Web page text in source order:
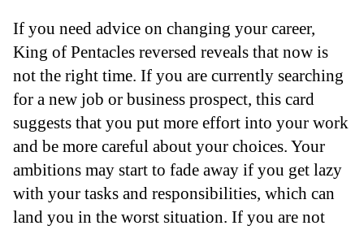
If you need advice on changing your career,
King of Pentacles reversed reveals that now is
not the right time. If you are currently searching
for a new job or business prospect, this card
suggests that you put more effort into your work
and be more careful about your choices. Your
ambitions may start to fade away if you get lazy
with your tasks and responsibilities, which can
land you in the worst situation. If you are not